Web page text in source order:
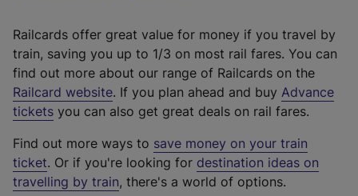
Railcards offer great value for money if you travel by
train, saving you up to 1/3 on most rail fares. You can
find out more about our range of Railcards on the
Railcard website(
e
t
e
r
. If you plan ahead and buy Advance
tickets you can also get great deals on rail fares.
Find out more ways to save money on your train
ticket. Or if you're looking for destination ideas on
travelling by train, there's a world of options.